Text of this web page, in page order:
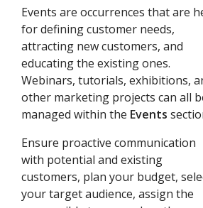
Events are occurrences that are
for defining customer needs,
attracting new customers, and
educating the existing ones.
Webinars, tutorials, exhibitions,
other marketing projects can all
managed within the Events
Ensure proactive communication
with potential and existing
customers, plan your budget,
your target audience, assign the